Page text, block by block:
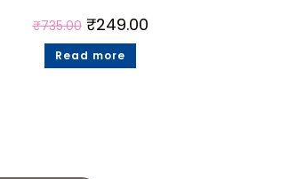
₹735.00 ₹249.00
Read more